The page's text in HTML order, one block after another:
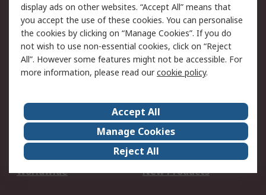
Cookie Policy
Email Security
Privacy Policy -
Updated
Website Terms
Terms and Conditions
of Sale
About Us
Careers
Corporate Group
Events
ESG
Our Certifications
Worldwide
New Products
display ads on other websites. “Accept All” means that
you accept the use of these cookies. You can personalise
the cookies by clicking on “Manage Cookies”. If you do
not wish to use non-essential cookies, click on “Reject
All”. However some features might not be accessible. For
more information, please read ourcookie policy.
Accept All
Manage Cookies
Reject All